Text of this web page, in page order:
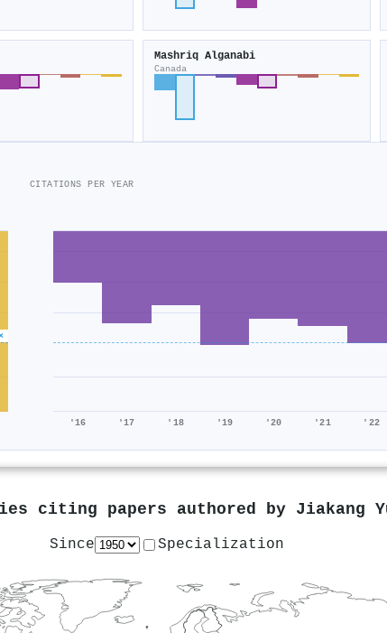
Mashriq Alganabi
Canada
CITATIONS PER YEAR
'16 '17 '18 '19 '20 '21 '22
citing papers authored by Jiakang
Since Specialization